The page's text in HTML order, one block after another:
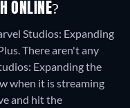
ONLINE?
Studios: Expanding
There aren't any
Expanding the
when it is streaming
and hit the